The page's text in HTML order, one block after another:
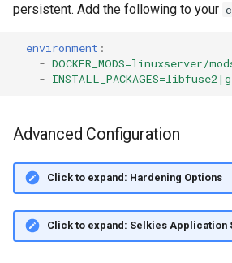
persistent. Add the following to your
environment :
-
-
Advanced Configuration
Click to expand: Hardening Options
Click to expand: Selkies Application